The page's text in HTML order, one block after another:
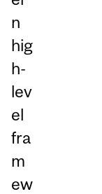
n
hig
h-
lev
el
fra
m
ew